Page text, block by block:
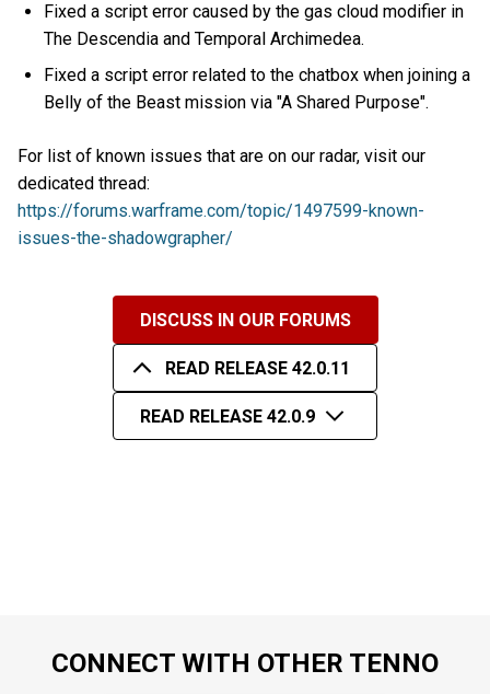
Fixed a script error caused by the gas cloud modifier in
The Descendia and Temporal Archimedea.
Fixed a script error related to the chatbox when joining a
Belly of the Beast mission via "A Shared Purpose".
For list of known issues that are on our radar, visit our
dedicated thread:
https://forums.warframe.com/topic/1497599-known-
issues-the-shadowgrapher/
DISCUSS IN OUR FORUMS
READ RELEASE 42.0.11
READ RELEASE 42.0.9
CONNECT WITH OTHER TENNO